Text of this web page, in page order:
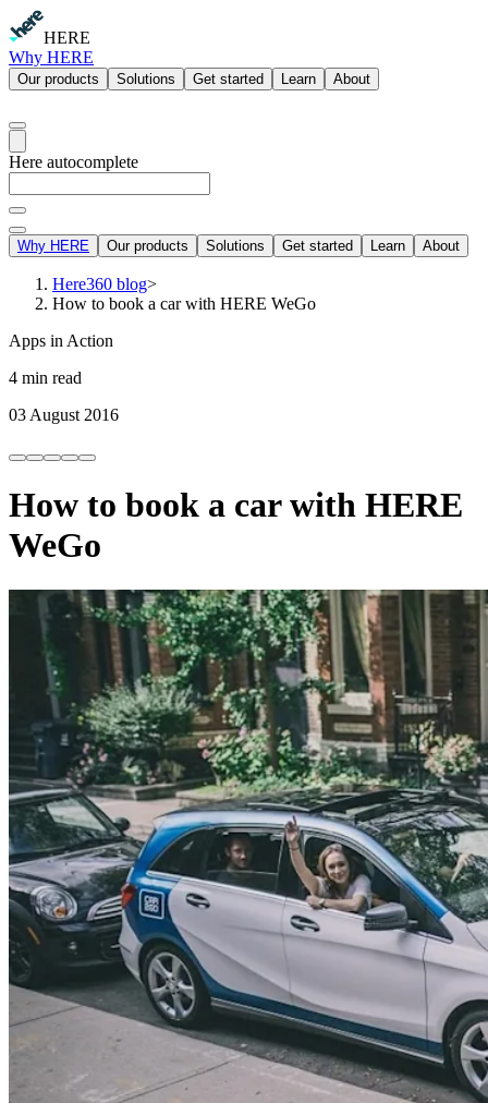
HERE
Why HERE
Our products Solutions Get started Learn About
Here autocomplete
Why HERE Our products Solutions Get started Learn About
Here360 blog>
How to book a car with HERE WeGo
Apps in Action
4 min read
03 August 2016
How to book a car with HERE
WeGo